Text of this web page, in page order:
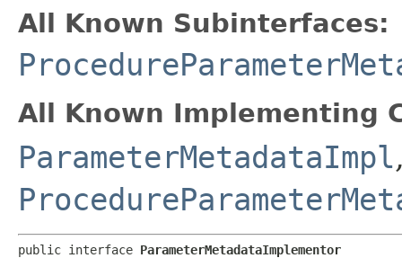
All Known Subinterfaces:
All Known Implementing
ParameterMetadataImpl
public interface ParameterMetadataImplementor